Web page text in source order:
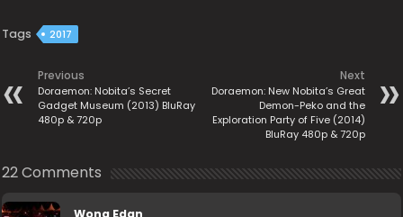
Tags 2017
Previous
Doraemon: Nobita’s Secret
Gadget Museum (2013) BluRay
480p & 720p
Next
Doraemon: New Nobita’s Great
Demon-Peko and the
Exploration Party of Five (2014)
BluRay 480p & 720p
22 Comments
Wong Edan